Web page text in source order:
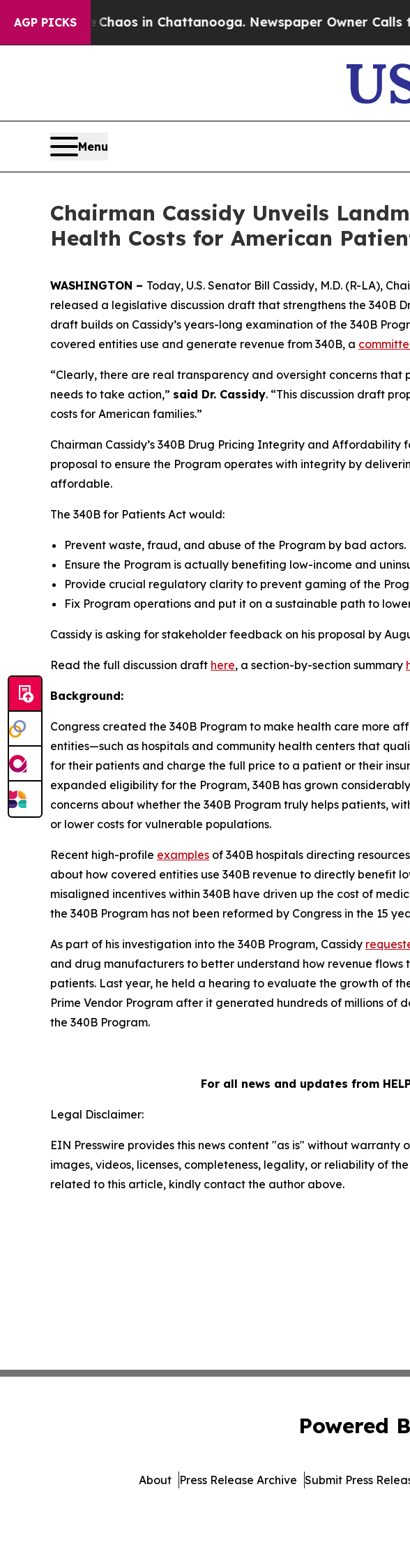
AGP PICKSChaos in Chattanooga. Newspaper Owner Calls the
Menu
Chairman Cassidy Unveils
Health Costs for American
WASHINGTON – Today, U.S. Senator Bill Cassidy, M.D. (R-LA),
released a legislative discussion draft that strengthens the 340B
draft builds on Cassidy’s years-long examination of the 340B
covered entities use and generate revenue from 340B, a
“Clearly, there are real transparency and oversight concerns
needs to take action,” said Dr. Cassidy. “This discussion draft
costs for American families.”
Chairman Cassidy’s 340B Drug Pricing Integrity and
proposal to ensure the Program operates with integrity by
affordable.
The 340B for Patients Act would:
Prevent waste, fraud, and abuse of the Program by bad actors.
Ensure the Program is actually benefiting low-income and
Provide crucial regulatory clarity to prevent gaming of the
Fix Program operations and put it on a sustainable path to
Cassidy is asking for stakeholder feedback on his proposal by
Read the full discussion draft here, a section-by-section summary
Background:
Congress created the 340B Program to make health care more
entities—such as hospitals and community health centers that
for their patients and charge the full price to a patient or their
expanded eligibility for the Program, 340B has grown
concerns about whether the 340B Program truly helps patients,
or lower costs for vulnerable populations.
Recent high-profile examples of 340B hospitals directing
about how covered entities use 340B revenue to directly benefit
misaligned incentives within 340B have driven up the cost of
the 340B Program has not been reformed by Congress in the 15
As part of his investigation into the 340B Program, Cassidy
and drug manufacturers to better understand how revenue
patients. Last year, he held a hearing to evaluate the growth of
Prime Vendor Program after it generated hundreds of millions of
the 340B Program.
For all news and updates from
Legal Disclaimer:
EIN Presswire provides this news content "as is" without
images, videos, licenses, completeness, legality, or reliability of
related to this article, kindly contact the author above.
Powered
About Press Release Archive Submit Press